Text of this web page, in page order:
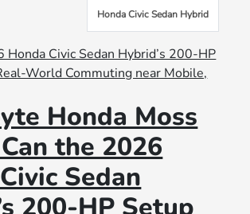
Honda Civic Sedan Hybrid
Honda Moss
the 2026
Sedan